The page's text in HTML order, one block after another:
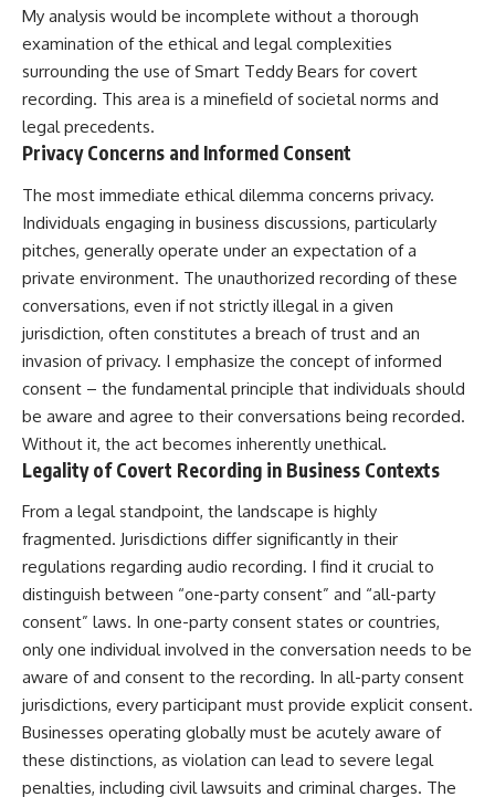
My analysis would be incomplete without a thorough
examination of the ethical and legal complexities
surrounding the use of Smart Teddy Bears for covert
recording. This area is a minefield of societal norms and
legal precedents.
Privacy Concerns and Informed Consent
The most immediate ethical dilemma concerns privacy.
Individuals engaging in business discussions, particularly
pitches, generally operate under an expectation of a
private environment. The unauthorized recording of these
conversations, even if not strictly illegal in a given
jurisdiction, often constitutes a breach of trust and an
invasion of privacy. I emphasize the concept of informed
consent – the fundamental principle that individuals should
be aware and agree to their conversations being recorded.
Without it, the act becomes inherently unethical.
Legality of Covert Recording in Business Contexts
From a legal standpoint, the landscape is highly
fragmented. Jurisdictions differ significantly in their
regulations regarding audio recording. I find it crucial to
distinguish between “one-party consent” and “all-party
consent” laws. In one-party consent states or countries,
only one individual involved in the conversation needs to be
aware of and consent to the recording. In all-party consent
jurisdictions, every participant must provide explicit consent.
Businesses operating globally must be acutely aware of
these distinctions, as violation can lead to severe legal
penalties, including civil lawsuits and criminal charges. The